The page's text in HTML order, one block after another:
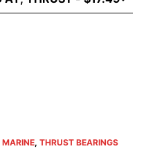
MARINE, THRUST BEARINGS